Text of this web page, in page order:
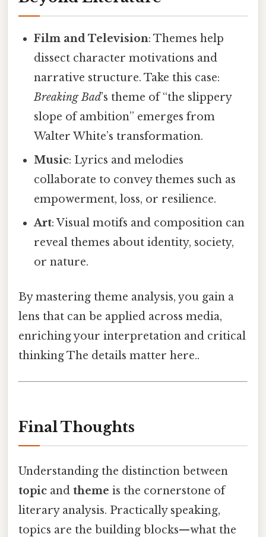
Film and Television: Themes help
dissect character motivations and
narrative structure. Take this case:
Breaking Bad’s theme of “the slippery
slope of ambition” emerges from
Walter White’s transformation.
Music: Lyrics and melodies
collaborate to convey themes such as
empowerment, loss, or resilience.
Art: Visual motifs and composition can
reveal themes about identity, society,
or nature.
By mastering theme analysis, you gain a
lens that can be applied across media,
enriching your interpretation and critical
thinking The details matter here..
Final Thoughts
Understanding the distinction between
topic and theme is the cornerstone of
literary analysis. Practically speaking,
topics are the building blocks—what the